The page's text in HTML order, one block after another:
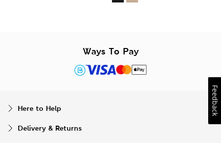
Ways To Pay
Here to Help
Delivery & Returns
Feedback